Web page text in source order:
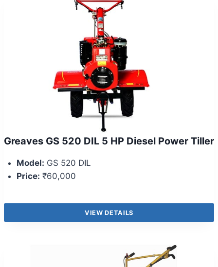
Greaves GS 520 DIL 5 HP Diesel Power Tiller
Model: GS 520 DIL
Price: ₹60,000
VIEW DETAILS